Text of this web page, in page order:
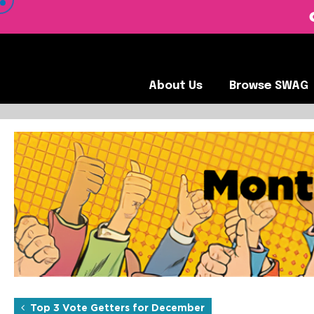
About Us Browse SWAG
Top 3 Vote Getters for
Each month, the SOBO Concepts team hand-picks their
Top 3 Vote Getters for December
Browse